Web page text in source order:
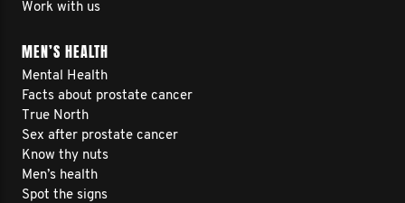
Work with us
MEN’S HEALTH
Mental Health
Facts about prostate cancer
True North
Sex after prostate cancer
Know thy nuts
Men’s health
Spot the signs